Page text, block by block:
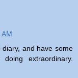
and have some
extraordinary.